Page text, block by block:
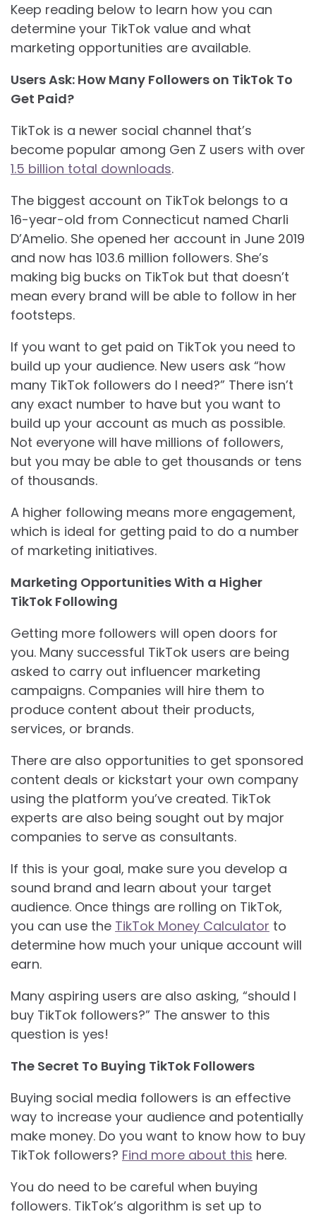
Keep reading below to learn how you can
determine your TikTok value and what
marketing opportunities are available.
Users Ask: How Many Followers on TikTok To
Get Paid?
TikTok is a newer social channel that’s
become popular among Gen Z users with over
1.5 billion total downloads.
The biggest account on TikTok belongs to a
16-year-old from Connecticut named Charli
D’Amelio. She opened her account in June 2019
and now has 103.6 million followers. She’s
making big bucks on TikTok but that doesn’t
mean every brand will be able to follow in her
footsteps.
If you want to get paid on TikTok you need to
build up your audience. New users ask “how
many TikTok followers do I need?” There isn’t
any exact number to have but you want to
build up your account as much as possible.
Not everyone will have millions of followers,
but you may be able to get thousands or tens
of thousands.
A higher following means more engagement,
which is ideal for getting paid to do a number
of marketing initiatives.
Marketing Opportunities With a Higher
TikTok Following
Getting more followers will open doors for
you. Many successful TikTok users are being
asked to carry out influencer marketing
campaigns. Companies will hire them to
produce content about their products,
services, or brands.
There are also opportunities to get sponsored
content deals or kickstart your own company
using the platform you’ve created. TikTok
experts are also being sought out by major
companies to serve as consultants.
If this is your goal, make sure you develop a
sound brand and learn about your target
audience. Once things are rolling on TikTok,
you can use the TikTok Money Calculator to
determine how much your unique account will
earn.
Many aspiring users are also asking, “should I
buy TikTok followers?” The answer to this
question is yes!
The Secret To Buying TikTok Followers
Buying social media followers is an effective
way to increase your audience and potentially
make money. Do you want to know how to buy
TikTok followers? Find more about this here.
You do need to be careful when buying
followers. TikTok’s algorithm is set up to